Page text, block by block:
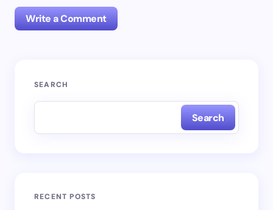
Write a Comment
Your email address will not be published.
SEARCH
Search
RECENT POSTS